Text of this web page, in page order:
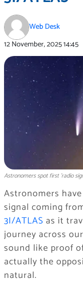
Web Desk
12 November, 202514:45
Astronomers spot first 'radio
Astronomers
signal coming
3I/ATLAS as it
journey across
sound like proof
actually the
natural.